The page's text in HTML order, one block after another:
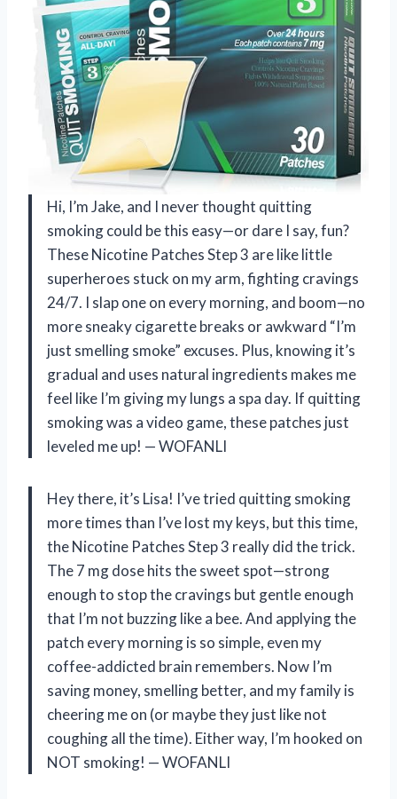
Hi, I’m Jake, and I never thought quitting
smoking could be this easy—or dare I say, fun?
These Nicotine Patches Step 3 are like little
superheroes stuck on my arm, fighting cravings
24/7. I slap one on every morning, and boom—no
more sneaky cigarette breaks or awkward “I’m
just smelling smoke” excuses. Plus, knowing it’s
gradual and uses natural ingredients makes me
feel like I’m giving my lungs a spa day. If quitting
smoking was a video game, these patches just
leveled me up! — WOFANLI
Hey there, it’s Lisa! I’ve tried quitting smoking
more times than I’ve lost my keys, but this time,
the Nicotine Patches Step 3 really did the trick.
The 7 mg dose hits the sweet spot—strong
enough to stop the cravings but gentle enough
that I’m not buzzing like a bee. And applying the
patch every morning is so simple, even my
coffee-addicted brain remembers. Now I’m
saving money, smelling better, and my family is
cheering me on (or maybe they just like not
coughing all the time). Either way, I’m hooked on
NOT smoking! — WOFANLI